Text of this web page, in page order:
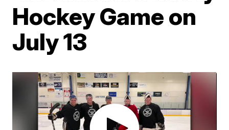
Hockey Game on
July 13